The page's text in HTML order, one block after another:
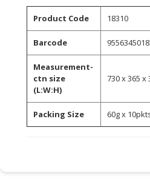
PROFESSIONAL
SERVICES
CONSUMER
LIFESTYLE
RETAILER,
WHOLESALER
Product Code 18310
Barcode
Measurement-
ctn size
(L:W:H)
730 x 365 x
Packing Size 60g x